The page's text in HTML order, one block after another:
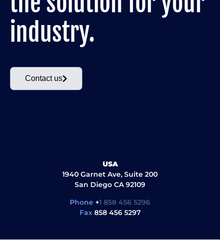
industry.
Contact us
USA
1940 Garnet Ave, Suite 200
San Diego CA 92109
Phone +1 858 456 5296
Fax858 456 5297